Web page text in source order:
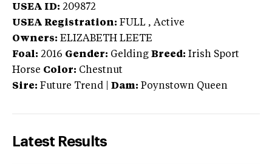
USEA ID: 209872
USEA Registration: FULL , Active
Owners: ELIZABETH LEETE
Foal: 2016 Gender: Gelding Breed: Irish Sport
Horse Color: Chestnut
Sire: Future Trend Dam: Poynstown Queen
Latest Results